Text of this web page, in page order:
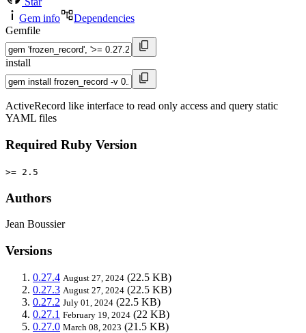
Gem info
Dependencies
Gemfile
install
ActiveRecord like interface to read only access and query static
YAML files
Required Ruby Version
>= 2.5
Authors
Jean Boussier
Versions
0.27.4 August 27, 2024 (22.5 KB)
0.27.3 August 27, 2024 (22.5 KB)
0.27.2 July 01, 2024 (22.5 KB)
0.27.1 February 19, 2024 (22 KB)
0.27.0 March 08, 2023 (21.5 KB)